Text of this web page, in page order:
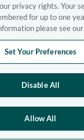
privacy rights. Your
for up to one
please see our
Set Your Preferences
Disable All
Allow All